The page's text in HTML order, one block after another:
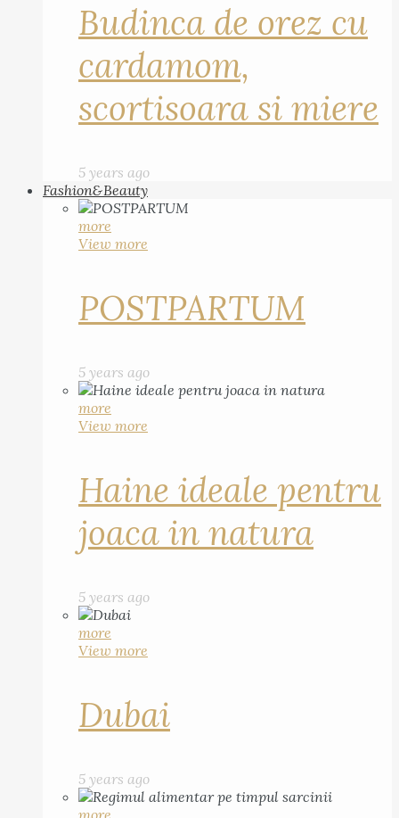
Budinca de orez cu
cardamom,
scortisoara si miere
5 years ago
Fashion&Beauty
more
View more
POSTPARTUM
5 years ago
more
View more
Haine ideale pentru
joaca in natura
5 years ago
more
View more
Dubai
5 years ago
more